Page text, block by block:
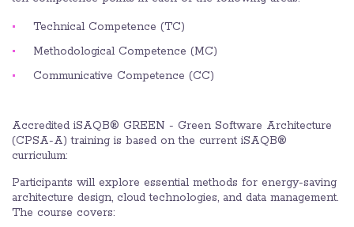
Technical Competence (TC)
Methodological Competence (MC)
Communicative Competence (CC)
Accredited iSAQB® GREEN - Green Software Architecture
(CPSA-A) training is based on the current iSAQB®
curriculum:
Participants will explore essential methods for energy-saving
architecture design, cloud technologies, and data management.
The course covers: